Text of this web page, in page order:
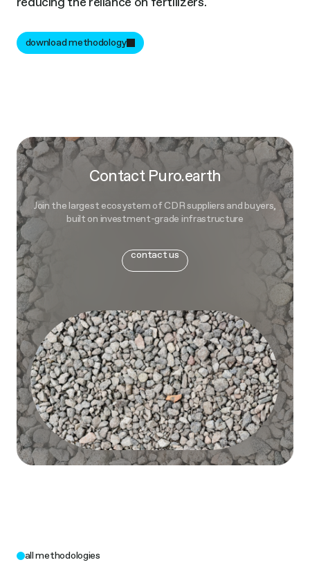
download methodology
Contact Puro.earth
Join the largest ecosystem of CDR suppliers and buyers,
built on investment-grade infrastructure
contact us
all methodologies